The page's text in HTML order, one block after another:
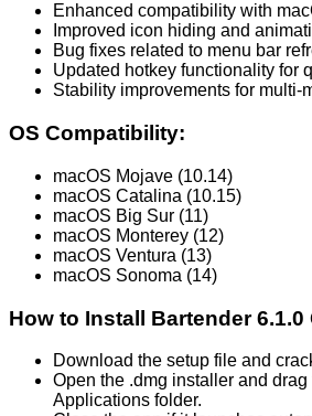
Enhanced compatibility with
Improved icon hiding and
Bug fixes related to menu bar
Updated hotkey functionality for
Stability improvements for multi-
OS Compatibility:
macOS Mojave (10.14)
macOS Catalina (10.15)
macOS Big Sur (11)
macOS Monterey (12)
macOS Ventura (13)
macOS Sonoma (14)
How to Install Bartender 6.1.0
Download the setup file and
Open the .dmg installer and drag
Applications folder.